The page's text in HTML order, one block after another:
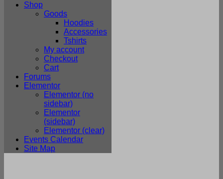
Shop
Goods
Hoodies
Accessories
Tshirts
My account
Checkout
Cart
Forums
Elementor
Elementor (no
sidebar)
Elementor
(sidebar)
Elementor (clear)
Events Calendar
Site Map